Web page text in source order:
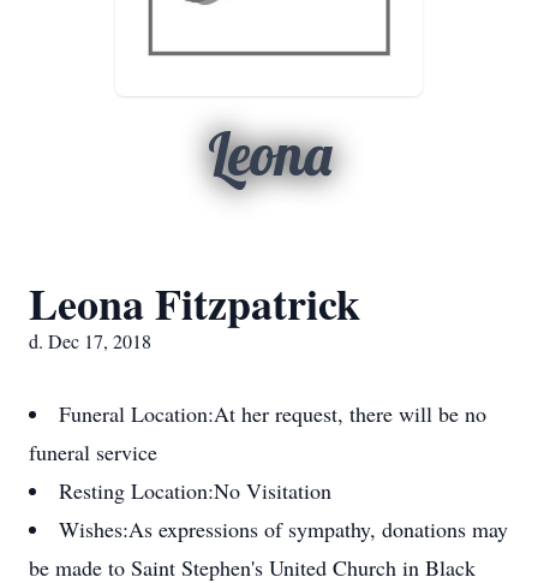
Leona
Leona Fitzpatrick
d. Dec 17, 2018
Funeral Location:At her request, there will be no
funeral service
Resting Location:No Visitation
Wishes:As expressions of sympathy, donations may
be made to Saint Stephen's United Church in Black